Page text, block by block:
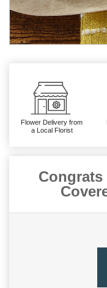
Flower Delivery from
a Local Florist